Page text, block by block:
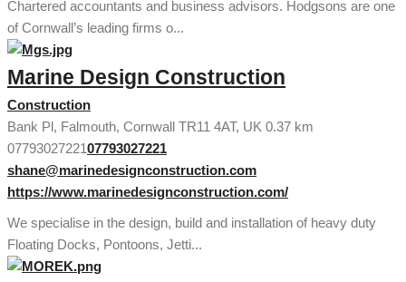
Chartered accountants and business advisors. Hodgsons are one
of Cornwall’s leading firms o...
Marine Design Construction
Construction
Bank Pl, Falmouth, Cornwall TR11 4AT, UK 0.37 km
0779302722107793027221
shane@marinedesignconstruction.com
https://www.marinedesignconstruction.com/
We specialise in the design, build and installation of heavy duty
Floating Docks, Pontoons, Jetti...